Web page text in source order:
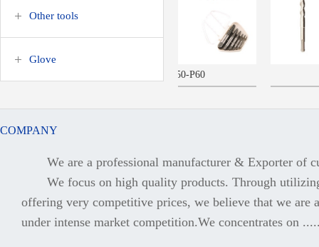
Other tools
Glove
more>> more>>
COMPANY
We are a professional manufacturer & Exporter of
We focus on high quality products. Through
offering very competitive prices, we believe that we are
under intense market competition.We concentrates on